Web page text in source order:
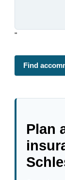
"
Find
Plan